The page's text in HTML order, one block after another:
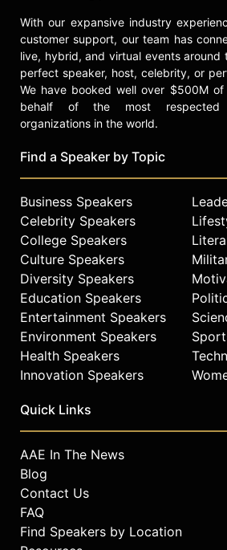
Margaret Brennan" to
book, highlighting the
leadership in restoring
courage in American
serves on the boards of
the Global War on
Memorial Foundation, NDI,
Bridge Home, and the U.S.
for Peace. Barcott's writing
appeared in The
The New York Times,
and TIME. His work
into leadership, service,
impact of moral courage
affairs, social
veteran advocacy.
Contact a speaker
check availability on Rye
and other top speakers
celebrities.
With our expansive industry
customer support, our team has
live, hybrid, and virtual events around
perfect speaker, host, celebrity, or
We have booked well over $500M
behalf of the most respected
organizations in the world.
Find a Speaker by Topic
Business Speakers
Celebrity Speakers
College Speakers
Culture Speakers
Diversity Speakers
Education Speakers
Entertainment Speakers
Environment Speakers
Health Speakers
Innovation Speakers
Quick Links
AAE In The News
Blog
Contact Us
FAQ
Find Speakers by Location